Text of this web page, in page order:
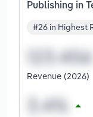
Publishing in
#26 in Highest
Revenue (2026)